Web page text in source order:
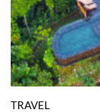
TRAVEL